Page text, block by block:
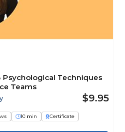
Psychological Techniques
Teams
$9.95
10 min
Certificate